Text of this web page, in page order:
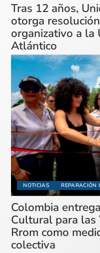
Tras 12 años,
otorga
organizativo a la
Atlántico
NOTICIAS REPARACIÓN
Colombia
Cultural para las
Rrom como
colectiva